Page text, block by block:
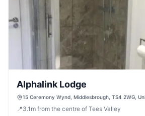
Alphalink Lodge
15 Ceremony Wynd, Middlesbrough, TS4 2WG,
📍3.1 m from the centre of Tees Valley